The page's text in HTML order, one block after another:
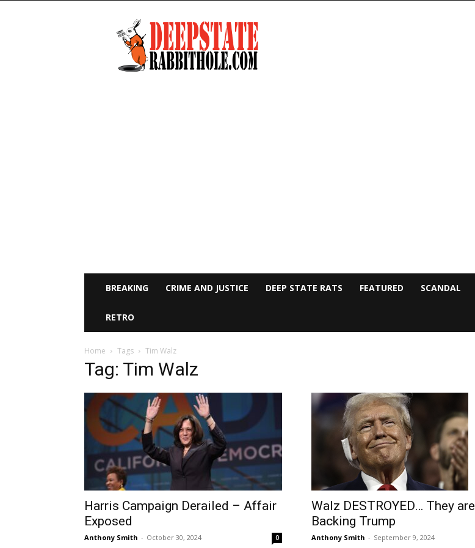
Deep
State
Rabbit
Hole
BREAKING CRIME AND JUSTICE DEEP STATE RATS FEATURED SCANDAL
RETRO
Home Tags Tim Walz
Tag: Tim Walz
Harris Campaign Derailed – Affair
Exposed
Anthony Smith - October 30, 2024 0
Walz DESTROYED… They are
Backing Trump
Anthony Smith - September 9, 2024